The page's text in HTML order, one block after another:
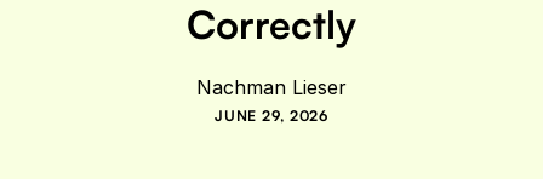
Correctly
Nachman Lieser
JUNE 29, 2026